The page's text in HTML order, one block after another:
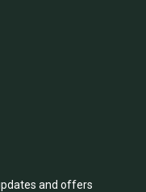
and offers